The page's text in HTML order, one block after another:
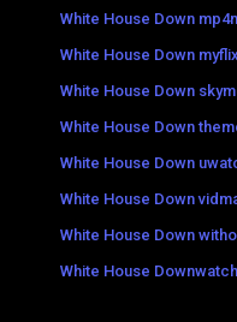
White House Down
White House Down
White House Down
White House Down
White House Down
White House Down
White House Down
White House